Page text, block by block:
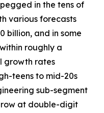
in the tens of
various forecasts
billion, and in some
roughly a
growth rates
teens to mid-20s
sub-segment
at double-digit